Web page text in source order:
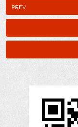
prev